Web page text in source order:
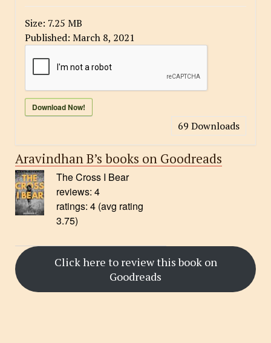
Size: 7.25 MB
Published: March 8, 2021
Download Now!
69 Downloads
Aravindhan B’s books on Goodreads
The Cross I Bear
reviews: 4
ratings: 4 (avg rating
3.75)
Click here to review this book on
Goodreads